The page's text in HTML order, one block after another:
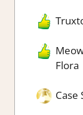
Flora
Case